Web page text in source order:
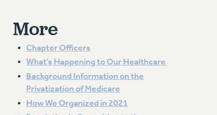
More
Chapter Officers
What’s Happening to Our Healthcare
Background Information on the
Privatization of Medicare
How We Organized in 2021